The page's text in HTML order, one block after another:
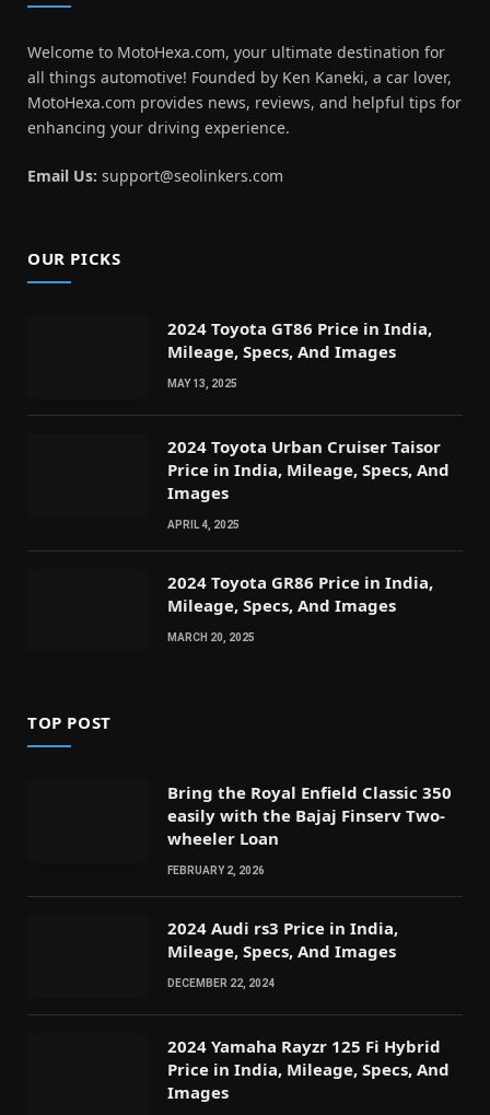
Welcome to MotoHexa.com, your ultimate destination for
all things automotive! Founded by Ken Kaneki, a car lover,
MotoHexa.com provides news, reviews, and helpful tips for
enhancing your driving experience.
Email Us: support@seolinkers.com
OUR PICKS
2024 Toyota GT86 Price in India,
Mileage, Specs, And Images
MAY 13, 2025
2024 Toyota Urban Cruiser Taisor
Price in India, Mileage, Specs, And
Images
APRIL 4, 2025
2024 Toyota GR86 Price in India,
Mileage, Specs, And Images
MARCH 20, 2025
TOP POST
Bring the Royal Enfield Classic 350
easily with the Bajaj Finserv Two-
wheeler Loan
FEBRUARY 2, 2026
2024 Audi rs3 Price in India,
Mileage, Specs, And Images
DECEMBER 22, 2024
2024 Yamaha Rayzr 125 Fi Hybrid
Price in India, Mileage, Specs, And
Images